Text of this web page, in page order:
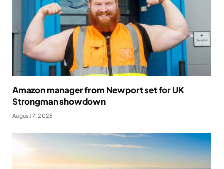
Amazon manager from Newport set for UK
Strongman showdown
August 7, 2026